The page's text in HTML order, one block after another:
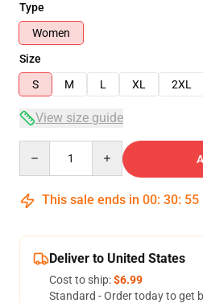
Type
Women
Size
S
M L XL 2XL
View size guide
This sale ends in 00: 30: 54
Deliver to United States
Cost to ship:$6.99
Standard - Order today to get